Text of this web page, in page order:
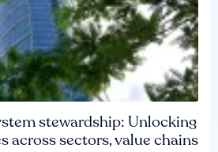
stewardship: Unlocking
across sectors, value chains